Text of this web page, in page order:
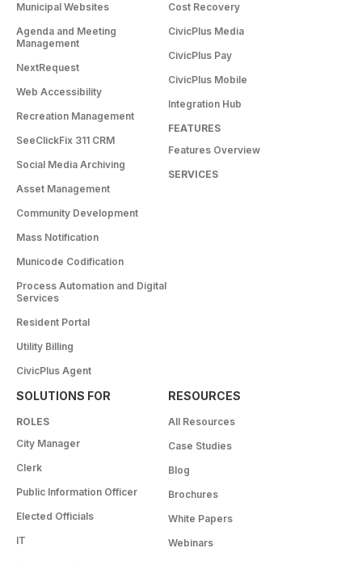
Municipal Websites
Agenda and Meeting
Management
NextRequest
Web Accessibility
Recreation Management
SeeClickFix 311 CRM
Social Media Archiving
Asset Management
Community Development
Mass Notification
Municode Codification
Process Automation and Digital
Services
Resident Portal
Utility Billing
CivicPlus Agent
Cost Recovery
CivicPlus Media
CivicPlus Pay
CivicPlus Mobile
Integration Hub
FEATURES
Features Overview
SERVICES
SOLUTIONS FOR
ROLES
City Manager
Clerk
Public Information Officer
Elected Officials
IT
RESOURCES
All Resources
Case Studies
Blog
Brochures
White Papers
Webinars